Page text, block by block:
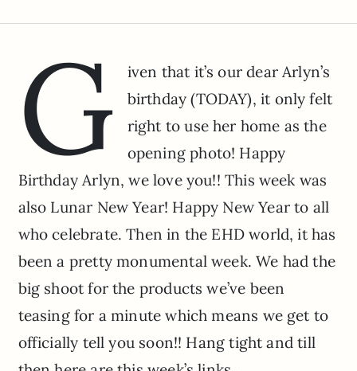
G
iven that it’s our dear Arlyn’s
birthday (TODAY), it only felt
right to use her home as the
opening photo! Happy
Birthday Arlyn, we love you!! This week was
also Lunar New Year! Happy New Year to all
who celebrate. Then in the EHD world, it has
been a pretty monumental week. We had the
big shoot for the products we’ve been
teasing for a minute which means we get to
officially tell you soon!! Hang tight and till